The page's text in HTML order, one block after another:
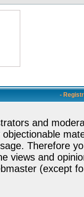
-
and
Therefore
views and
(except